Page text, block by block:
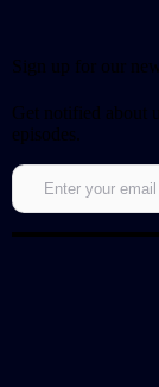
Sign up for our
Get notified about
episodes.